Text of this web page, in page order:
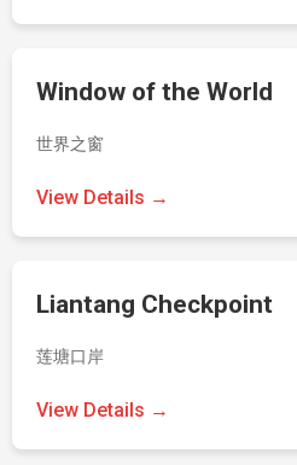
Window of the World
世界之窗
View Details →
Liantang Checkpoint
莲塘口岸
View Details →